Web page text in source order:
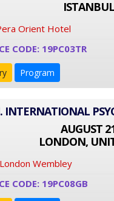
Orient Hotel
CODE: 19PC03TR
Program
INTERNATIONAL
AUGUST
LONDON,
Wembley
CODE: 19PC08GB